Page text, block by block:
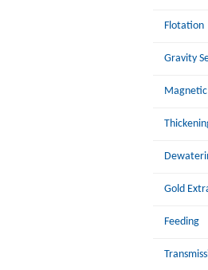
Flotation
Gravity
Gold
Feeding